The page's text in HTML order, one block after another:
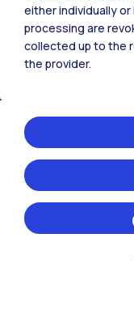
IT
Campuses
either individually
processing are
collected up to the
the provider.